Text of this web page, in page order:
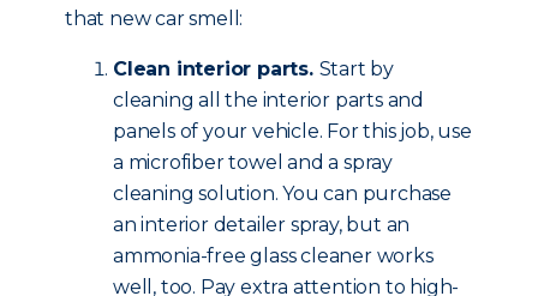
that new car smell:
Clean interior parts. Start by
cleaning all the interior parts and
panels of your vehicle. For this job, use
a microfiber towel and a spray
cleaning solution. You can purchase
an interior detailer spray, but an
ammonia-free glass cleaner works
well, too. Pay extra attention to high-